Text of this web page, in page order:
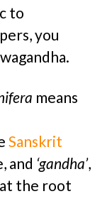
to
you
means
Sanskrit
and ‘gandha’,
the root